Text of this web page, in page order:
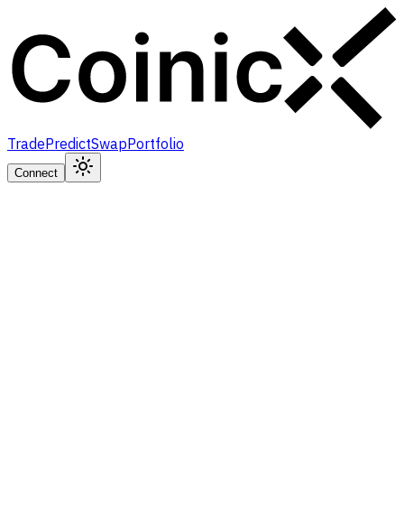
TradePredictSwapPortfolio
Connect